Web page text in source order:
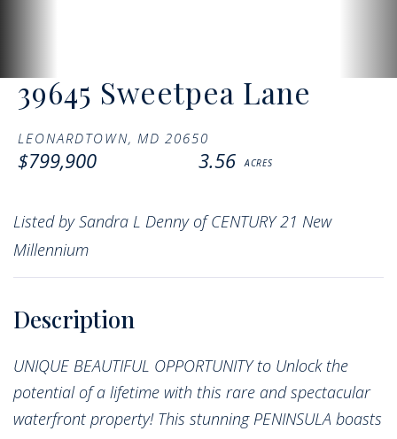
39645 Sweetpea Lane
LEONARDTOWN, MD 20650
$799,900 3.56
Listed by Sandra L Denny of CENTURY 21 New
Millennium
UNIQUE BEAUTIFUL OPPORTUNITY to Unlock the
potential of a lifetime with this rare and spectacular
waterfront property! This stunning PENINSULA boasts